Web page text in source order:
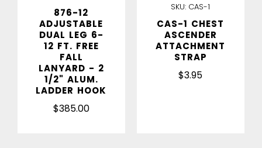
876-12
ADJUSTABLE
DUAL LEG 6-
12 FT. FREE
FALL
LANYARD - 2
1/2" ALUM.
LADDER HOOK
$385.00
SKU: CAS-1
CAS-1 CHEST
ASCENDER
ATTACHMENT
STRAP
$3.95